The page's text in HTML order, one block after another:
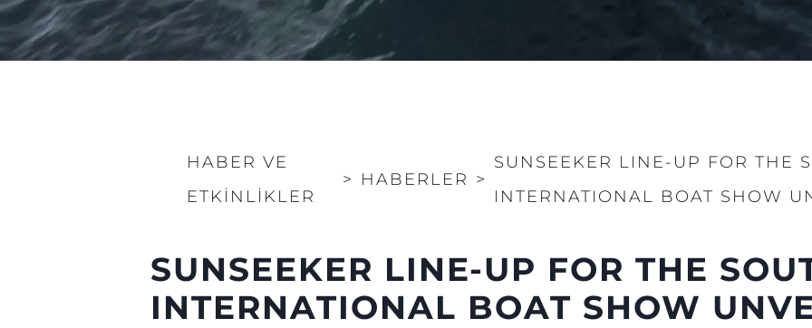
HABER VE
ETKINLIKLER
> HABERLER >
SUNSEEKER LINE-UP FOR THE
INTERNATIONAL BOAT SHOW
SUNSEEKER LINE-UP FOR THE
INTERNATIONAL BOAT SHOW
Bilgi Yasal Haklar Şi̇rket